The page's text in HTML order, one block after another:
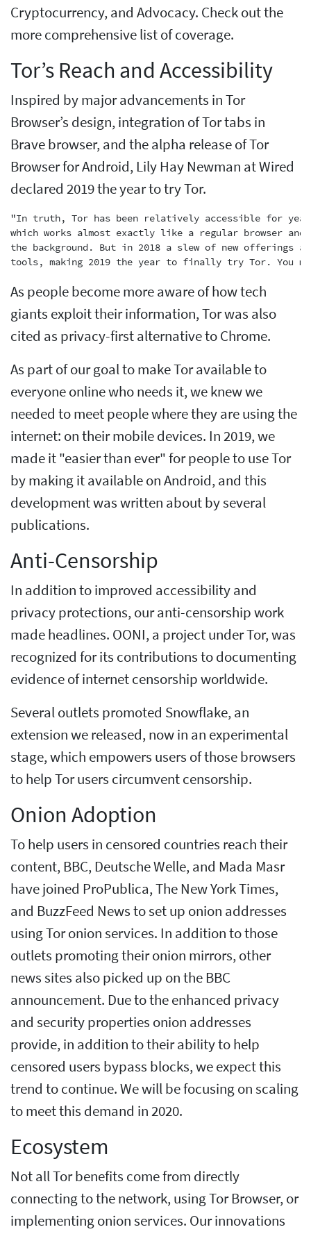
Cryptocurrency, and Advocacy. Check out the
more comprehensive list of coverage.
Tor’s Reach and Accessibility
Inspired by major advancements in Tor
Browser’s design, integration of Tor tabs in
Brave browser, and the alpha release of Tor
Browser for Android, Lily Hay Newman at Wired
declared 2019 the year to try Tor.
"In truth, Tor has been relatively accessible for
which works almost exactly like a regular browser
the background. But in 2018 a slew of new offerings
As people become more aware of how tech
giants exploit their information, Tor was also
cited as privacy-first alternative to Chrome.
As part of our goal to make Tor available to
everyone online who needs it, we knew we
needed to meet people where they are using the
internet: on their mobile devices. In 2019, we
made it "easier than ever" for people to use Tor
by making it available on Android, and this
development was written about by several
publications.
Anti-Censorship
In addition to improved accessibility and
privacy protections, our anti-censorship work
made headlines. OONI, a project under Tor, was
recognized for its contributions to documenting
evidence of internet censorship worldwide.
Several outlets promoted Snowflake, an
extension we released, now in an experimental
stage, which empowers users of those browsers
to help Tor users circumvent censorship.
Onion Adoption
To help users in censored countries reach their
content, BBC, Deutsche Welle, and Mada Masr
have joined ProPublica, The New York Times,
and BuzzFeed News to set up onion addresses
using Tor onion services. In addition to those
outlets promoting their onion mirrors, other
news sites also picked up on the BBC
announcement. Due to the enhanced privacy
and security properties onion addresses
provide, in addition to their ability to help
censored users bypass blocks, we expect this
trend to continue. We will be focusing on scaling
to meet this demand in 2020.
Ecosystem
Not all Tor benefits come from directly
connecting to the network, using Tor Browser, or
implementing onion services. Our innovations